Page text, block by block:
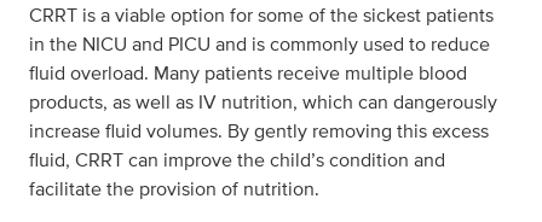
CRRT is a viable option for some of the sickest patients
in the NICU and PICU and is commonly used to reduce
fluid overload. Many patients receive multiple blood
products, as well as IV nutrition, which can dangerously
increase fluid volumes. By gently removing this excess
fluid, CRRT can improve the child’s condition and
facilitate the provision of nutrition.